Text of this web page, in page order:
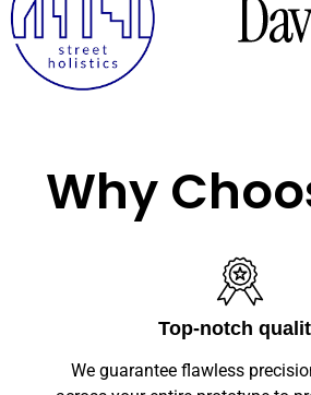
Why
Unlimited
We offer full customization —